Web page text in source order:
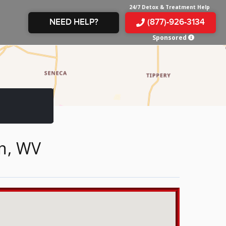
IN
&
NEED HELP?
24/7 Detox & Treatment Help
(877)-926-3134
Sponsored
WV